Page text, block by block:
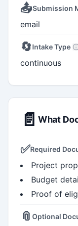
📤Submission
email
🔄Intake Type
continuous
📄 What
✅Required
Project
Budget
Proof of
📎 Optional